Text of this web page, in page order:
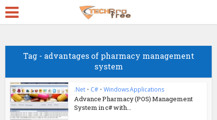
Tag - advantages of pharmacy management
system
.Net • C# • Windows Applications
Advance Pharmacy (POS) Management
System in c# with...